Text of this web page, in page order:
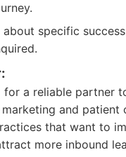
about specific
for a reliable partner
and patient
that want to
more inbound